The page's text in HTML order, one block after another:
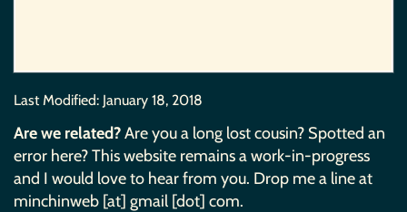
Last Modified: January 18, 2018
Are we related?Are you a long lost cousin? Spotted an
error here? This website remains a work-in-progress
and I would love to hear from you. Drop me a line at
minchinweb [at] gmail [dot] com.